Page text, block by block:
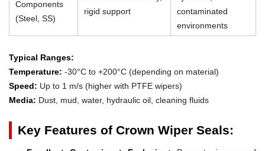
Components
(Steel, SS)
rigid support
contaminated
environments
Typical Ranges:
Temperature: -30°C to +200°C (depending on material)
Speed: Up to 1 m/s (higher with PTFE wipers)
Media: Dust, mud, water, hydraulic oil, cleaning fluids
Key Features of Crown Wiper Seals: